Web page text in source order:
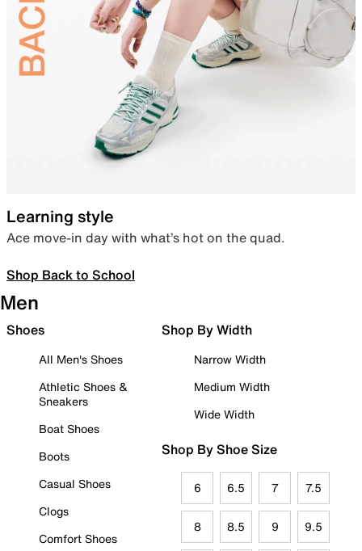
Learning style
Ace move-in day with what’s hot on the quad.
Shop Back to School
Men
Shoes
All Men's Shoes
Athletic Shoes &
Sneakers
Boat Shoes
Boots
Casual Shoes
Clogs
Comfort Shoes
Shop By Width
Narrow Width
Medium Width
Wide Width
Shop By Shoe Size
6 6.5 7 7.5
8 8.5 9 9.5